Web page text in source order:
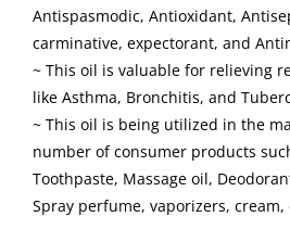
Antispasmodic, Antioxidant,
carminative, expectorant, and
~ This oil is valuable for relieving
like Asthma, Bronchitis, and
~ This oil is being utilized in the
number of consumer products
Toothpaste, Massage oil,
Spray perfume, vaporizers,